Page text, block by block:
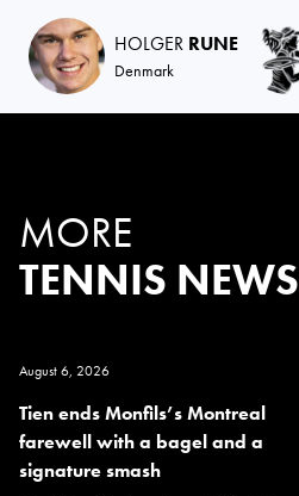
HOLGER RUNE
Denmark
MORE
TENNIS NEWS
August 6, 2026
Tien ends Monfils’s Montreal
farewell with a bagel and a
signature smash